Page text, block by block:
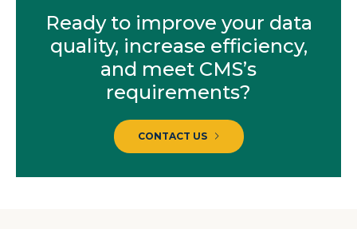
Ready to improve your data
quality, increase efficiency,
and meet CMS’s
requirements?
CONTACT US